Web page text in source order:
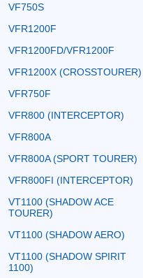
VF750S
VFR1200F
VFR1200FD/VFR1200F
VFR1200X (CROSSTOURER)
VFR750F
VFR800 (INTERCEPTOR)
VFR800A
VFR800A (SPORT TOURER)
VFR800FI (INTERCEPTOR)
VT1100 (SHADOW ACE
TOURER)
VT1100 (SHADOW AERO)
VT1100 (SHADOW SPIRIT
1100)